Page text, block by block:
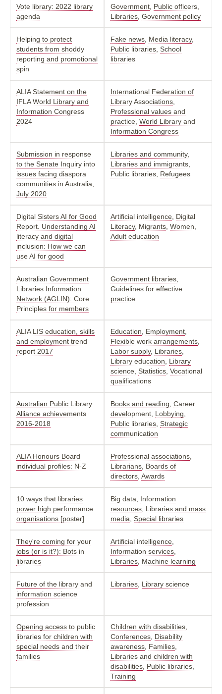
Vote library: 2022 library
agenda
Government Public officers
Libraries Government policy
Helping to protect
students from shoddy
reporting and promotional
spin
Fake news Media literacy,
Public libraries School
libraries
ALIA Statement on the
IFLA World Library and
Information Congress
2024
International Federation of
Library Associations
Professional values and
practice World Library and
Information Congress
Submission in response
to the Senate Inquiry into
issues facing diaspora
communities in Australia,
July 2020
Libraries and community,
Libraries and immigrants
Public libraries Refugees
Digital Sisters AI for Good
Report. Understanding AI
literacy and digital
inclusion: How we can
use AI for good
Artificial intelligence Digital
Literacy, Migrants Women
Adult education
Australian Government
Libraries Information
Network (AGLIN): Core
Principles for members
Government libraries
Guidelines for effective
practice
ALIA LIS education, skills
and employment trend
report 2017
Education Employment
Flexible work arrangements
Labor supply, Libraries
Library education
Library
science Statistics Vocational
qualifications
Australian Public Library
Alliance achievements
2016-2018
Books and reading Career
development Lobbying
Public libraries Strategic
communication
ALIA Honours Board
individual profiles: N-Z
Professional associations
Librarians Boards of
directors Awards
10 ways that libraries
power high performance
organisations [poster]
Big data
Information
resources Libraries and mass
media Special libraries
They're coming for your
jobs (or is it?): Bots in
libraries
Artificial intelligence
Information services
Libraries Machine learning
Future of the library and
information science
profession
Libraries Library science
Opening access to public
libraries for children with
special needs and their
families
Children with disabilities
Conferences Disability
awareness Families
Libraries and children with
disabilities Public libraries
Training